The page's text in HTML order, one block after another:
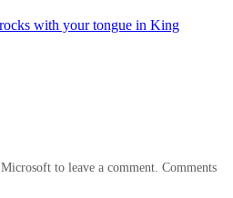
with your tongue in King
to leave a comment. Comments